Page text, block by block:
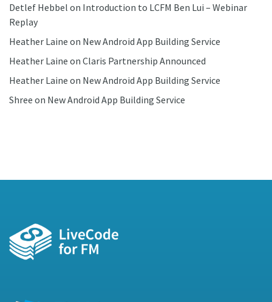
Detlef Hebbel on Introduction to LCFM Ben Lui – Webinar
Replay
Heather Laine on New Android App Building Service
Heather Laine on Claris Partnership Announced
Heather Laine on New Android App Building Service
Shree on New Android App Building Service